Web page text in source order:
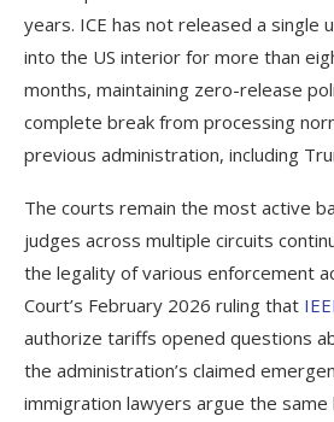
years. ICE has not released a single
into the US interior for more than
months, maintaining zero-release
complete break from processing
previous administration, including
The courts remain the most active
judges across multiple circuits
the legality of various enforcement
Court’s February 2026 ruling that
authorize tariffs opened questions
the administration’s claimed
immigration lawyers argue the